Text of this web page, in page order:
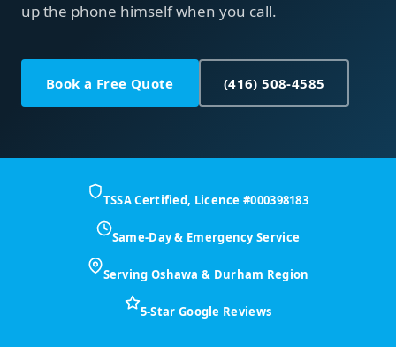
up the phone himself when you call.
Book a Free Quote (416) 508-4585
TSSA Certified, Licence #000398183
Same-Day & Emergency Service
Serving Oshawa & Durham Region
5-Star Google Reviews